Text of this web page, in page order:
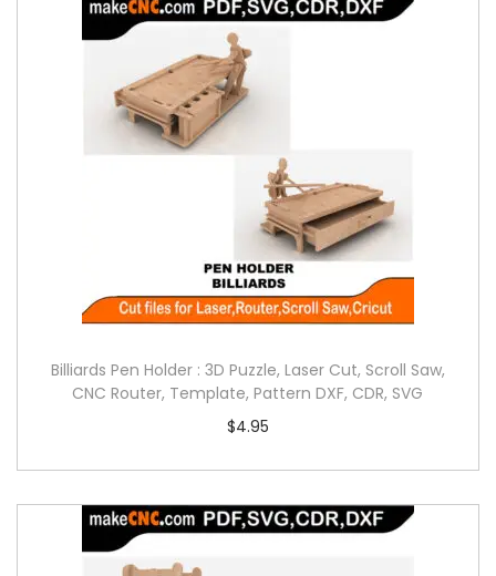
Billiards Pen Holder : 3D Puzzle, Laser Cut, Scroll Saw,
CNC Router, Template, Pattern DXF, CDR, SVG
$4.95